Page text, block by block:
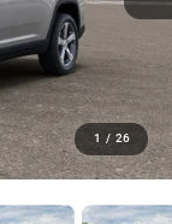
1 / 26